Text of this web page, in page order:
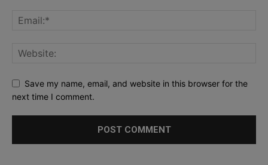
Save my name, email, and website in this browser for the
next time I comment.